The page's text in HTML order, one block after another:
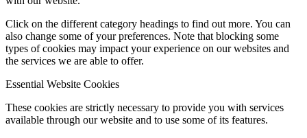
Click on the different category headings to find out more. You can
also change some of your preferences. Note that blocking some
types of cookies may impact your experience on our websites and
the services we are able to offer.
Essential Website Cookies
These cookies are strictly necessary to provide you with services
available through our website and to use some of its features.